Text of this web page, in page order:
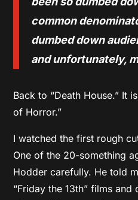
common
dumbed down
and unfortunately,
Back to “Death House.” It
of Horror.”
I watched the first rough
One of the 20-something
Hodder carefully. He told
“Friday the 13th” films